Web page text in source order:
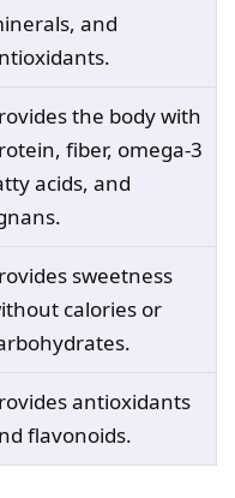
and
the body with
fiber, omega-3
acids, and
sweetness
calories or
antioxidants
flavonoids.